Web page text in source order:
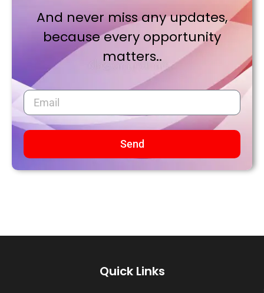
And never miss any updates,
because every opportunity
matters..
Send
Quick Links